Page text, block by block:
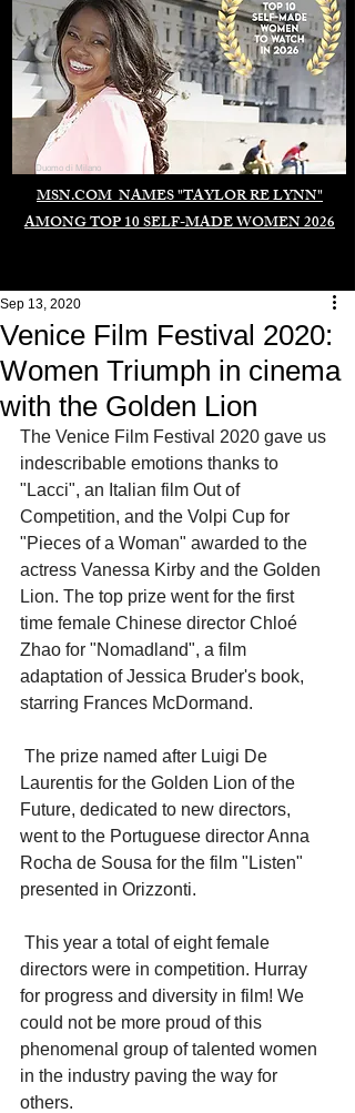
MSN.COM NAMES "TAYLOR RE LYNN"
AMONG TOP 10 SELF-MADE WOMEN 2026
Duomo di Milano
Venice Film Festival 2020:
Women Triumph in cinema
with the Golden Lion
Sep 13, 2020
The Venice Film Festival 2020 gave us
indescribable emotions thanks to
"Lacci", an Italian film Out of
Competition, and the Volpi Cup for
"Pieces of a Woman" awarded to the
actress Vanessa Kirby and the Golden
Lion. The top prize went for the first
time female Chinese director Chloé
Zhao for "Nomadland", a film
adaptation of Jessica Bruder's book,
starring Frances McDormand.
Laurentis for the Golden Lion of the
Future, dedicated to new directors,
went to the Portuguese director Anna
Rocha de Sousa for the film "Listen"
presented in Orizzonti.
directors were in competition. Hurray
for progress and diversity in film! We
could not be more proud of this
phenomenal group of talented women
in the industry paving the way for
others.